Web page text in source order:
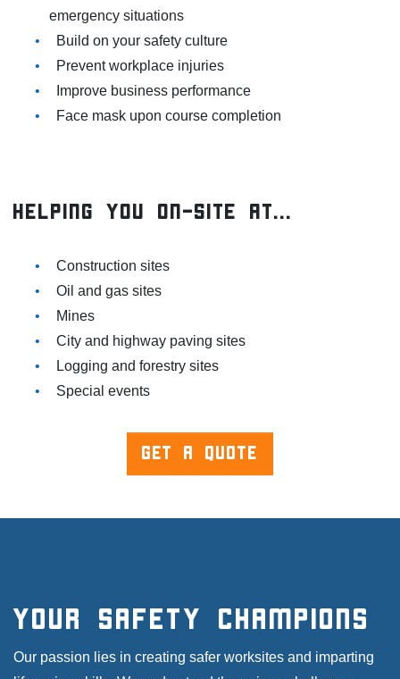
emergency situations
Build on your safety culture
Prevent workplace injuries
Improve business performance
Face mask upon course completion
Helping You On-Site At...
Construction sites
Oil and gas sites
Mines
City and highway paving sites
Logging and forestry sites
Special events
GET A QUOTE
Your Safety Champions
Our passion lies in creating safer worksites and imparting